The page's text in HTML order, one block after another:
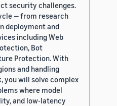
security challenges.
— from research
deployment and
including Web
Bot
Protection. With
and handling
you will solve complex
where model
and low-latency